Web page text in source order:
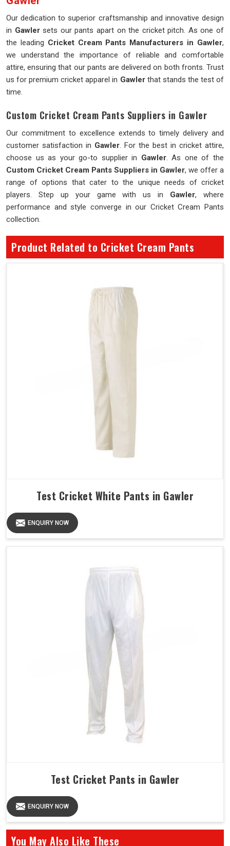
Our dedication to superior craftsmanship and innovative design
in Gawlersets our pants apart on the cricket pitch. As one of
the leading Cricket Cream Pants Manufacturers in Gawler,
we understand the importance of reliable and comfortable
attire, ensuring that our pants are delivered on both fronts. Trust
us for premium cricket apparel in Gawlerthat stands the test of
time.
Custom Cricket Cream Pants Suppliers in Gawler
Our commitment to excellence extends to timely delivery and
customer satisfaction in Gawler. For the best in cricket attire,
choose us as your go-to supplier in Gawler. As one of the
Custom Cricket Cream Pants Suppliers in Gawler, we offer a
range of options that cater to the unique needs of cricket
players. Step up your game with us in Gawler, where
performance and style converge in our Cricket Cream Pants
collection.
Product Related to Cricket Cream Pants
Test Cricket White Pants in Gawler
ENQUIRY NOW
Test Cricket Pants in Gawler
ENQUIRY NOW
You May Also Like These